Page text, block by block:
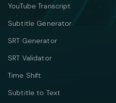
YouTube Transcript
Subtitle Generator
SRT Generator
SRT Validator
Time Shift
Subtitle to Text